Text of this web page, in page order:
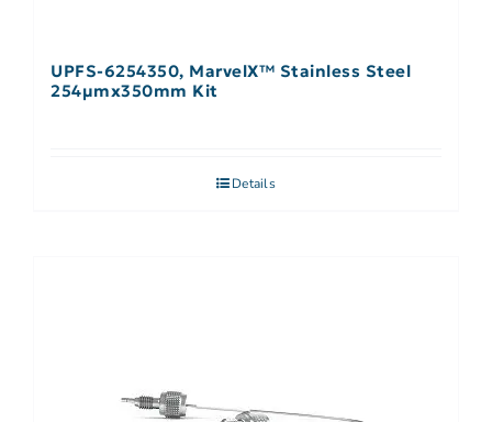
UPFS-6254350, MarvelX™ Stainless Steel
254µmx350mm Kit
Details